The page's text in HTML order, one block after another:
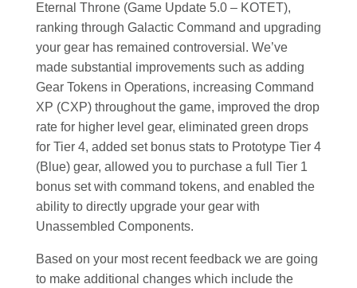
Eternal Throne (Game Update 5.0 – KOTET),
ranking through Galactic Command and upgrading
your gear has remained controversial. We’ve
made substantial improvements such as adding
Gear Tokens in Operations, increasing Command
XP (CXP) throughout the game, improved the drop
rate for higher level gear, eliminated green drops
for Tier 4, added set bonus stats to Prototype Tier 4
(Blue) gear, allowed you to purchase a full Tier 1
bonus set with command tokens, and enabled the
ability to directly upgrade your gear with
Unassembled Components.
Based on your most recent feedback we are going
to make additional changes which include the